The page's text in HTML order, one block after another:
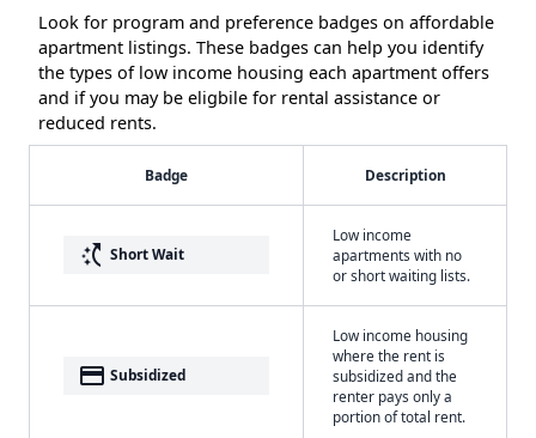
Look for program and preference badges on affordable
apartment listings. These badges can help you identify
the types of low income housing each apartment offers
and if you may be eligbile for rental assistance or
reduced rents.
Badge Description
switch_access_shortcut Short Wait
Low income
apartments with no
or short waiting lists.
payment Subsidized
Low income housing
where the rent is
subsidized and the
renter pays only a
portion of total rent.